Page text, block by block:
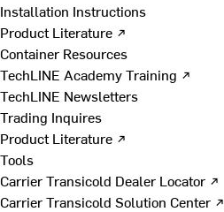
Installation Instructions
Product Literature ↗
Container Resources
TechLINE Academy Training ↗
TechLINE Newsletters
Trading Inquires
Product Literature ↗
Tools
Carrier Transicold Dealer Locator ↗
Carrier Transicold Solution Center ↗